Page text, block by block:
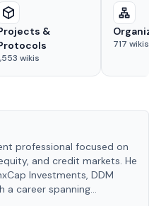
&
wikis
717 wikis
professional focused on
and credit markets. He
Investments, DDM
a career spanning